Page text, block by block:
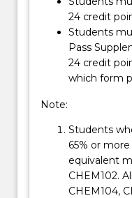
technology.
Chemistry
making
24 credit
Students
Pass
24 credit
which form
Note:
Students
65% or
equivalent
CHEM102.
CHEM104,